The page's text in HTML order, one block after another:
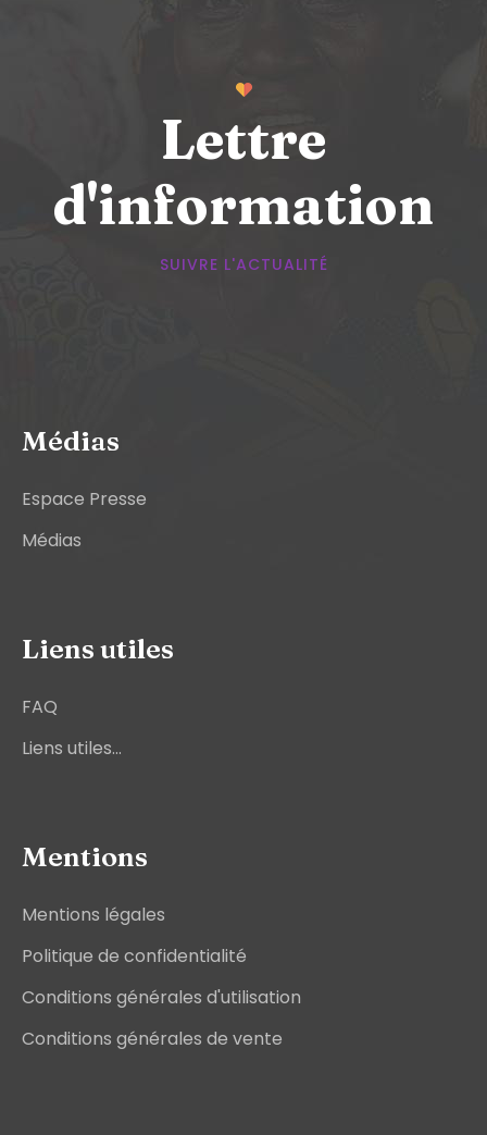
Lettre
d'information
SUIVRE L'ACTUALITÉ
Médias
Espace Presse
Médias
Liens utiles
FAQ
Liens utiles...
Mentions
Mentions légales
Politique de confidentialité
Conditions générales d'utilisation
Conditions générales de vente